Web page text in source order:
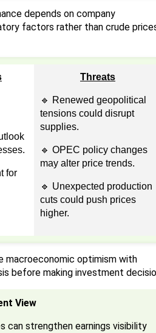
depends on company
factors rather than crude
for
Threats
🔹 Renewed geopolitical
tensions could disrupt
supplies.
🔹 OPEC policy changes
may alter price trends.
🔹 Unexpected production
cuts could push prices
higher.
macroeconomic optimism with
before making investment
View
can strengthen earnings visibility